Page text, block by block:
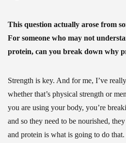
This question actually arose from
For someone who may not
protein, can you break down why
Strength is key. And for me, I’ve
whether that’s physical strength or
you are using your body, you’re
and so they need to be nourished,
and protein is what is going to do